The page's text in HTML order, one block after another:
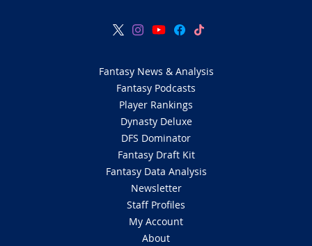
Fantasy News & Analysis
Fantasy Podcasts
Player Rankings
Dynasty Deluxe
DFS Dominator
Fantasy Draft Kit
Fantasy Data Analysis
Newsletter
Staff Profiles
My Account
About